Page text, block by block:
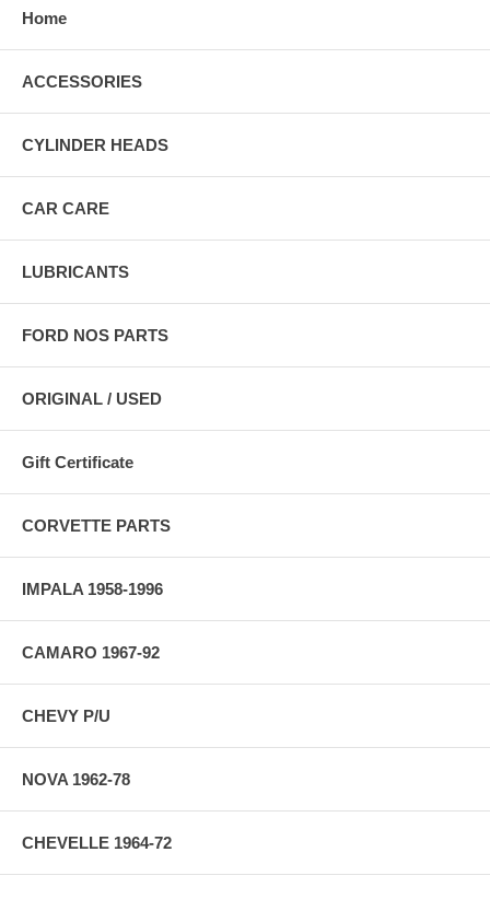
Home
ACCESSORIES
CYLINDER HEADS
CAR CARE
LUBRICANTS
FORD NOS PARTS
ORIGINAL / USED
Gift Certificate
CORVETTE PARTS
IMPALA 1958-1996
CAMARO 1967-92
CHEVY P/U
NOVA 1962-78
CHEVELLE 1964-72